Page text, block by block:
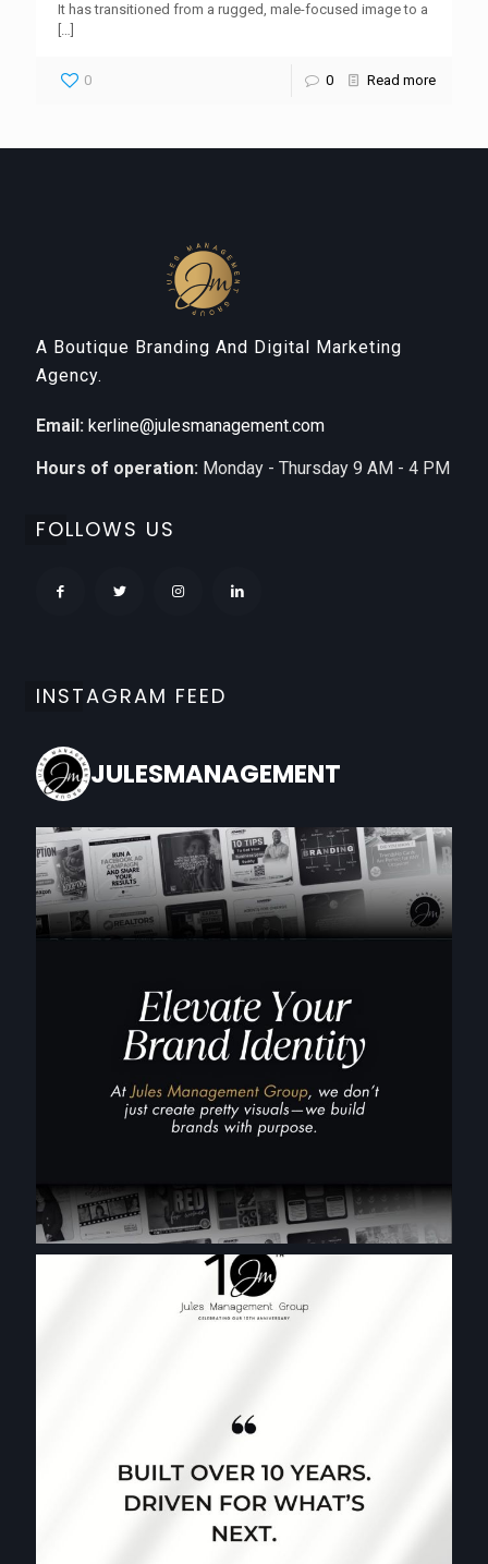
It has transitioned from a rugged, male-focused image to a
[…]
0 0 Read more
A Boutique Branding And Digital Marketing
Agency.
Email: kerline@julesmanagement.com
Hours of operation: Monday - Thursday 9 AM - 4 PM
FOLLOWS US
INSTAGRAM FEED
JULESMANAGEMENT